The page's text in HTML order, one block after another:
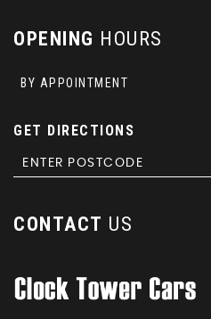
OPENING HOURS
BY APPOINTMENT
GET DIRECTIONS
CONTACT US